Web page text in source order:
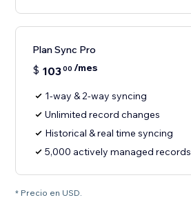
Plan Sync Pro
$ 10300 /mes
1-way & 2-way syncing
Unlimited record changes
Historical & real time syncing
5,000 actively managed records
* Precio en USD.